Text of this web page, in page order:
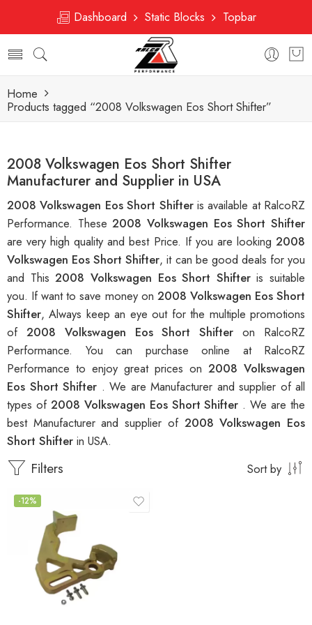
Dashboard Static Blocks Topbar
Home
Products tagged “2008 Volkswagen Eos Short Shifter”
2008 Volkswagen Eos Short Shifter
Manufacturer and Supplier in USA
2008 Volkswagen Eos Short Shifter is available at RalcoRZ
Performance. These2008 Volkswagen Eos Short Shifter
are very high quality and best Price. If you are looking 2008
Volkswagen Eos Short Shifter, it can be good deals for you
and This2008 Volkswagen Eos Short Shifteris suitable
you. If want to save money on 2008 Volkswagen Eos Short
Shifter, Always keep an eye out for the multiple promotions
of 2008 Volkswagen Eos Short Shifteron RalcoRZ
Performance. You can purchase online at RalcoRZ
Performance to enjoy great prices on 2008 Volkswagen
Eos Short Shifter . We are Manufacturer and supplier of all
types of 2008 Volkswagen Eos Short Shifter . We are the
best Manufacturer and supplier of 2008 Volkswagen Eos
Short Shifter in USA.
Filters Sort by
-12%